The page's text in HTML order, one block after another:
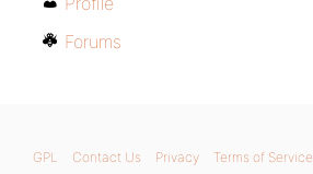
Forums
GPL Contact Us Privacy Terms of Service